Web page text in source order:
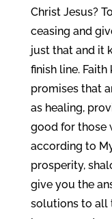
Christ Jesus?
ceasing and
just that and it
finish line.
promises that
as healing,
good for those
according to
prosperity,
give you the
solutions to all